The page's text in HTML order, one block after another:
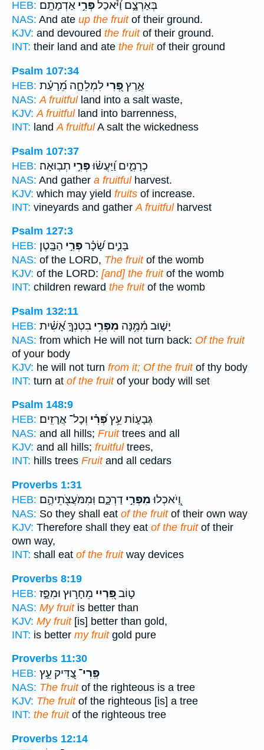
HEB:
בְּאַרְצָ֑ם וַ֝יֹּ֗אכַלפְּרִ֣י אַדְמָתָֽם׃
NAS: And ate up the fruitof their ground.
KJV: and devoured the fruitof their ground.
INT: their land and ate the fruitof their ground
Psalm 107:34
HEB:
אֶ֣רֶץפְּ֭רִי לִמְלֵחָ֑ה מֵ֝רָעַ֗ת
NAS: A fruitfulland into a salt waste,
KJV: A fruitfulland into barrenness,
INT: landA fruitfulA salt the wickedness
Psalm 107:37
HEB:
כְרָמִ֑ים וַ֝יַּעֲשׂ֗וּפְּרִ֣י תְבֽוּאָה׃
NAS: And gather a fruitfulharvest.
KJV: which may yield fruits of increase.
INT: vineyards and gather A fruitfulharvest
Psalm 127:3
HEB:
בָּנִ֑ים שָׂ֝כָ֗רפְּרִ֣י הַבָּֽטֶן׃
NAS: of the LORD, The fruitof the womb
KJV: of the LORD: [and] the fruitof the womb
INT: children reward the fruitof the womb
Psalm 132:11
HEB:
יָשׁ֪וּב מִ֫מֶּ֥נָּה מִפְּרִ֥י בִטְנְךָ֑ אָ֝שִׁ֗ית
NAS: from which He will not turn back: Of the fruit
of your body
KJV: he will not turn from it; Of the fruitof thy body
INT: turn at of the fruitof your body will set
Psalm 148:9
HEB:
גְּבָע֑וֹת עֵ֥ץפְּ֝רִ֗י וְכָל־ אֲרָזִֽים׃
NAS: and all hills; Fruittrees and all
KJV: and all hills; fruitfultrees,
INT: hills trees Fruitand all cedars
Proverbs 1:31
HEB:
וְֽ֭יֹאכְלוּמִפְּרִ֣י דַרְכָּ֑ם וּֽמִמֹּעֲצֹ֖תֵיהֶ֣ם
NAS: So they shall eat of the fruitof their own way
KJV: Therefore shall they eat of the fruitof their
own way,
INT: shall eat of the fruitway devices
Proverbs 8:19
HEB:
ט֣וֹבפִּ֭רְיִי מֵחָר֣וּץ וּמִפָּ֑ז
NAS: My fruitis better than
KJV: My fruit[is] better than gold,
INT: is better my fruitgold pure
Proverbs 11:30
HEB:
פְּֽרִי־ צַ֭דִּיק עֵ֣ץ
NAS: The fruitof the righteous is a tree
KJV: The fruitof the righteous [is] a tree
INT: the fruitof the righteous tree
Proverbs 12:14